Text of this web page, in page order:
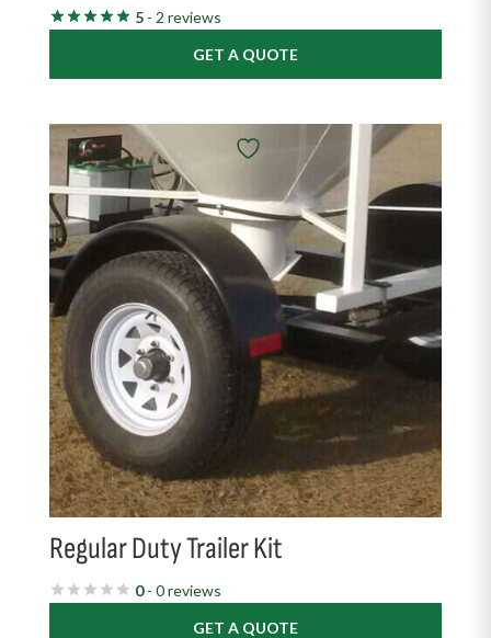
5- 2 reviews
GET A QUOTE
Regular Duty Trailer Kit
0- 0 reviews
GET A QUOTE